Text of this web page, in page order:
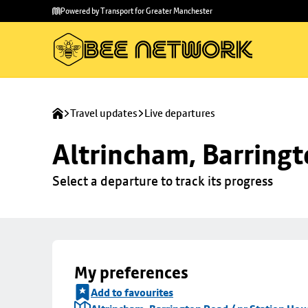
main
to
Powered by Transport for Greater Manchester
Travel updates Live departures
Altrincham,
Select a departure to track its progress
My preferences
Add to favourites